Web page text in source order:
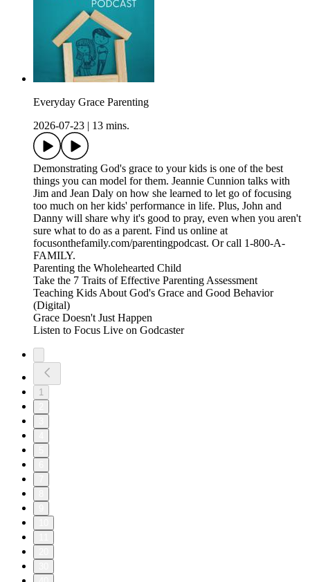
Everyday Grace Parenting
2026-07-23
13 mins.
Demonstrating God's grace to your kids is one of the best
things you can model for them. Jeannie Cunnion talks with
Jim and Jean Daly on how she learned to let go of focusing
too much on her kids' performance in life. Plus, John and
Danny will share why it's good to pray, even when you aren't
sure what to do as a parent. Find us online at
focusonthefamily.com/parentingpodcast. Or call 1-800-A-
FAMILY.
Parenting the Wholehearted Child
Take the 7 Traits of Effective Parenting Assessment
Teaching Kids About God's Grace and Good Behavior
(Digital)
Grace Doesn't Just Happen
Listen to Focus Live on Godcaster
1